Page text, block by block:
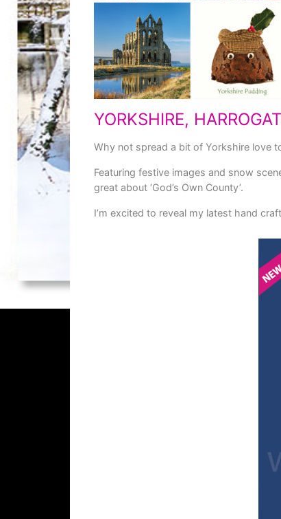
YORKSHIRE,
Why not spread a bit of Yorkshire love
Featuring festive images and snow
great about ‘God’s Own County’.
I’m excited to reveal my latest hand